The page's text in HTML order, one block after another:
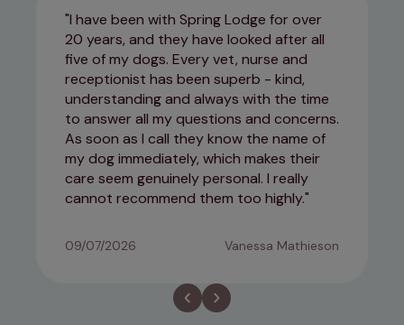
I have been with Spring Lodge for over
20 years, and they have looked after all
five of my dogs. Every vet, nurse and
receptionist has been superb - kind,
understanding and always with the time
to answer all my questions and concerns.
As soon as I call they know the name of
my dog immediately, which makes their
care seem genuinely personal. I really
cannot recommend them too highly.
09/07/2026 Vanessa Mathieson